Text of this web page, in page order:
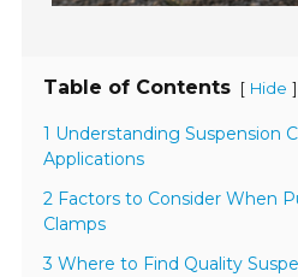
Table of Contents [ Hide ]
1 Understanding Suspension
Applications
2 Factors to Consider When
Clamps
3 Where to Find Quality